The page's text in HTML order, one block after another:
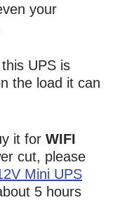
your
UPS is
the load it can
it for WIFI
cut, please
Mini UPS
5 hours